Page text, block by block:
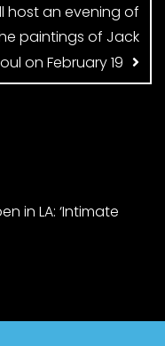
host an evening of
paintings of Jack
on February 19
in LA: ‘Intimate